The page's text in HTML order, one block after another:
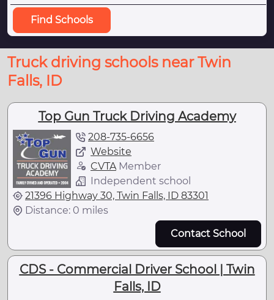
Find Schools
Truck driving schools near Twin
Falls, ID
Top Gun Truck Driving Academy
208-735-6656
Website
CVTA Member
Independent school
21396 Highway 30, Twin Falls, ID 83301
Distance: 0 miles
Contact School
CDS - Commercial Driver School | Twin
Falls, ID